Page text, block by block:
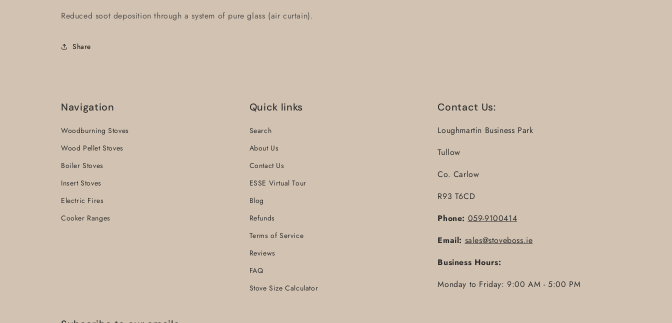
Reduced soot deposition through a system of pure glass (air curtain).
Share
Navigation
Woodburning Stoves
Wood Pellet Stoves
Boiler Stoves
Insert Stoves
Electric Fires
Cooker Ranges
Quick links
Search
About Us
Contact Us
ESSE Virtual Tour
Blog
Refunds
Terms of Service
Reviews
FAQ
Stove Size Calculator
Contact Us:
Loughmartin Business Park
Tullow
Co. Carlow
R93 T6CD
Phone: 059-9100414
Email: sales@stoveboss.ie
Business Hours:
Monday to Friday: 9:00 AM - 5:00 PM